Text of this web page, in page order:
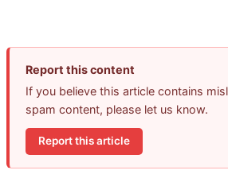
Report this content
If you believe this article contains
spam content, please let us know.
Report this article